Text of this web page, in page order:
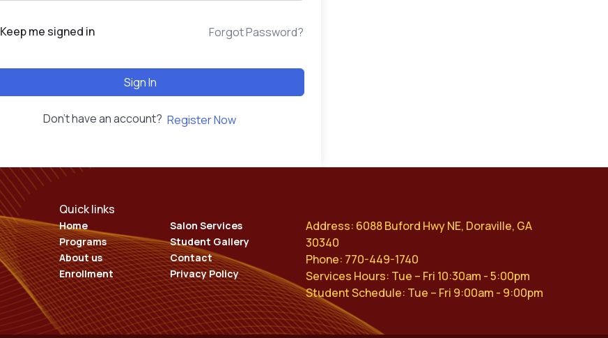
CONTINUING
Keep me signed in Forgot Password?
Sign In
Don't have an account? Register Now
Quick links
Home
Programs
About us
Enrollment
Salon Services
Student Gallery
Contact
Privacy Policy
Address: 6088 Buford Hwy NE, Doraville, GA
30340
Phone: 770-449-1740
Services Hours: Tue – Fri 10:30am - 5:00pm
Student Schedule: Tue – Fri 9:00am - 9:00pm